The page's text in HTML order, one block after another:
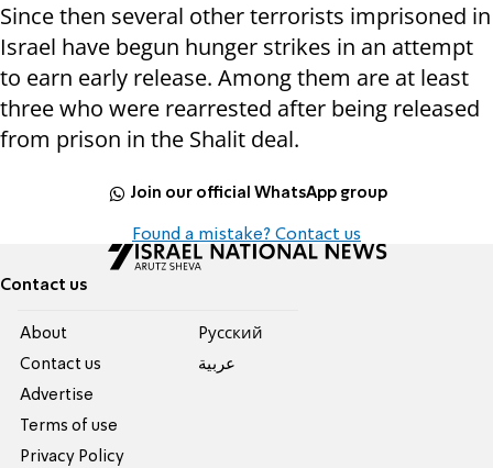
Since then several other terrorists imprisoned in
Israel have begun hunger strikes in an attempt
to earn early release. Among them are at least
three who were rearrested after being released
from prison in the Shalit deal.
Join our official WhatsApp group
Found a mistake? Contact us
Contact us
About
Contact us
Advertise
Terms of use
Privacy Policy
Pусский
عربية